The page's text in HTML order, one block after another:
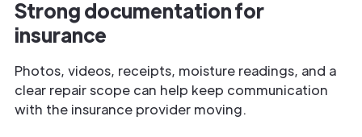
Strong documentation for
insurance
Photos, videos, receipts, moisture readings, and a
clear repair scope can help keep communication
with the insurance provider moving.